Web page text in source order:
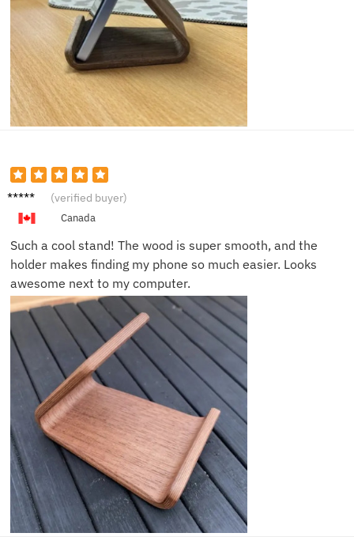
Lucas
(verified buyer)
Canada
Such a cool stand! The wood is super smooth, and the
holder makes finding my phone so much easier. Looks
awesome next to my computer.